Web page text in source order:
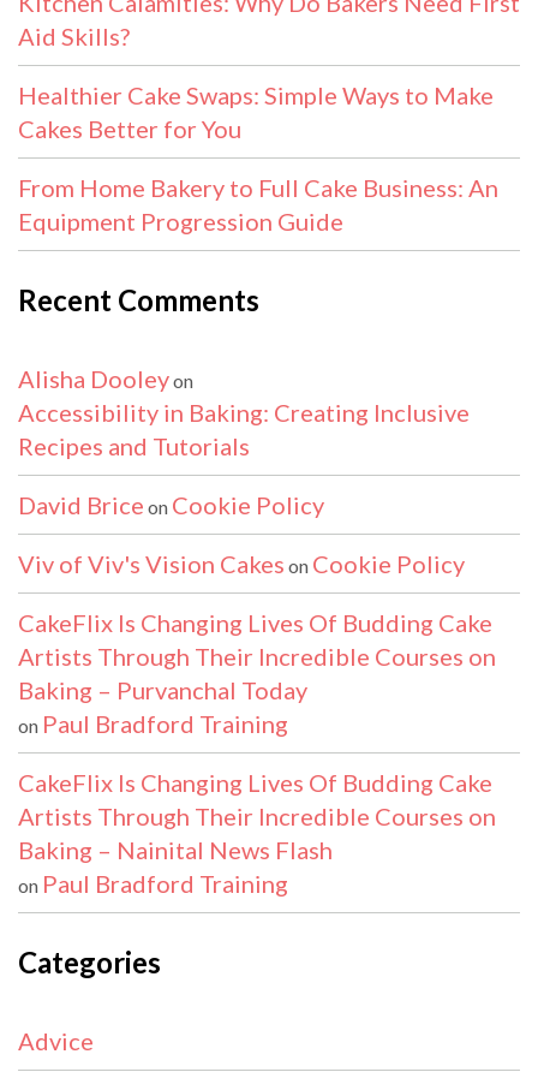
Aid Skills?
Healthier Cake Swaps: Simple Ways to Make
Cakes Better for You
From Home Bakery to Full Cake Business: An
Equipment Progression Guide
Recent Comments
Alisha Dooleyon
Accessibility in Baking: Creating Inclusive
Recipes and Tutorials
David Brice on Cookie Policy
Viv of Viv's Vision Cakes on Cookie Policy
CakeFlix Is Changing Lives Of Budding Cake
Artists Through Their Incredible Courses on
Baking – Purvanchal Today
on Paul Bradford Training
CakeFlix Is Changing Lives Of Budding Cake
Artists Through Their Incredible Courses on
Baking – Nainital News Flash
on Paul Bradford Training
Categories
Advice